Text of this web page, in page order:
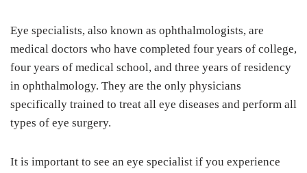
Eye specialists, also known as ophthalmologists, are
medical doctors who have completed four years of college,
four years of medical school, and three years of residency
in ophthalmology. They are the only physicians
specifically trained to treat all eye diseases and perform all
types of eye surgery.
It is important to see an eye specialist if you experience